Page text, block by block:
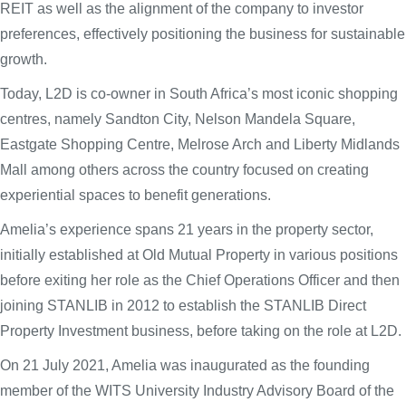
REIT as well as the alignment of the company to investor
preferences, effectively positioning the business for sustainable
growth.
Today, L2D is co-owner in South Africa’s most iconic shopping
centres, namely Sandton City, Nelson Mandela Square,
Eastgate Shopping Centre, Melrose Arch and Liberty Midlands
Mall among others across the country focused on creating
experiential spaces to benefit generations.
Amelia’s experience spans 21 years in the property sector,
initially established at Old Mutual Property in various positions
before exiting her role as the Chief Operations Officer and then
joining STANLIB in 2012 to establish the STANLIB Direct
Property Investment business, before taking on the role at L2D.
On 21 July 2021, Amelia was inaugurated as the founding
member of the WITS University Industry Advisory Board of the